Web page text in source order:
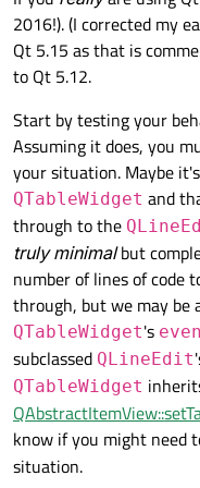
    }
};
MyLineEdit
    w.show();
2016!). (I corrected my
Qt 5.15 as that is
to Qt 5.12.
Start by testing your
Assuming it does, you
your situation. Maybe
QTableWidget and
through to the
truly minimalbut
number of lines of code
through, but we may
QTableWidget's
subclassed QLineEdit
QTableWidget
know if you might need
situation.